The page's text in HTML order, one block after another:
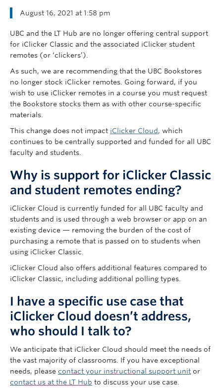
News
August 16, 2021 at 1:58 pm
UBC and the LT Hub are no longer offering central support
for iClicker Classic and the associated iClicker student
remotes (or ‘clickers’).
As such, we are recommending that the UBC Bookstores
no longer stock iClicker remotes. Going forward, if you
wish to use iClicker remotes in a course you must request
the Bookstore stocks them as with other course-specific
materials.
This change does not impact iClicker Cloud, which
continues to be centrally supported and funded for all UBC
faculty and students.
Why is support for iClicker Classic
and student remotes ending?
iClicker Cloud is currently funded for all UBC faculty and
students and is used through a web browser or app on an
existing device — removing the burden of the cost of
purchasing a remote that is passed on to students when
using iClicker Classic.
iClicker Cloud also offers additional features compared to
iClicker Classic, including additional polling types.
I have a specific use case that
iClicker Cloud doesn’t address,
who should I talk to?
We anticipate that iClicker Cloud should meet the needs of
the vast majority of classrooms. If you have exceptional
needs, please contact your instructional support unit or
contact us at the LT Hub to discuss your use case.